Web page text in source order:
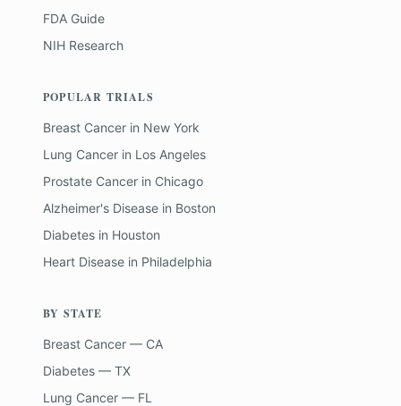
FDA Guide
NIH Research
POPULAR TRIALS
Breast Cancer in New York
Lung Cancer in Los Angeles
Prostate Cancer in Chicago
Alzheimer's Disease in Boston
Diabetes in Houston
Heart Disease in Philadelphia
BY STATE
Breast Cancer — CA
Diabetes — TX
Lung Cancer — FL